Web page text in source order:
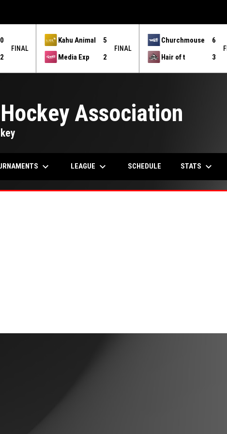
0
2
FINAL
Kahu Animal
5
Media Exp
2
FINAL
Churchmouse
6
Hair of t
3
Association
keyboard_arrow_down LEAGUE keyboard_arrow_down SCHEDULE STATS keyboard_arrow_down